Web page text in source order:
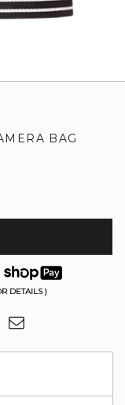
BAG
DETAILS )